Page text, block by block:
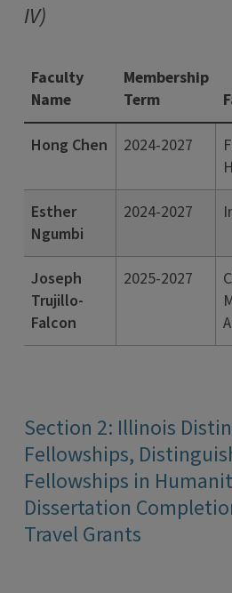
IV)
Faculty
Name
Membership
Term
Hong Chen 2024-2027
Esther
Ngumbi
2024-2027
Joseph
Trujillo-
Falcon
2025-2027
Section 2: Illinois
Fellowships,
Fellowships in
Dissertation
Travel Grants